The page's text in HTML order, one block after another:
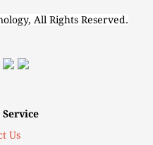
All Rights Reserved.
Us